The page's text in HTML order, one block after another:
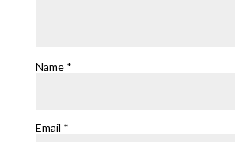
Name *
Email *